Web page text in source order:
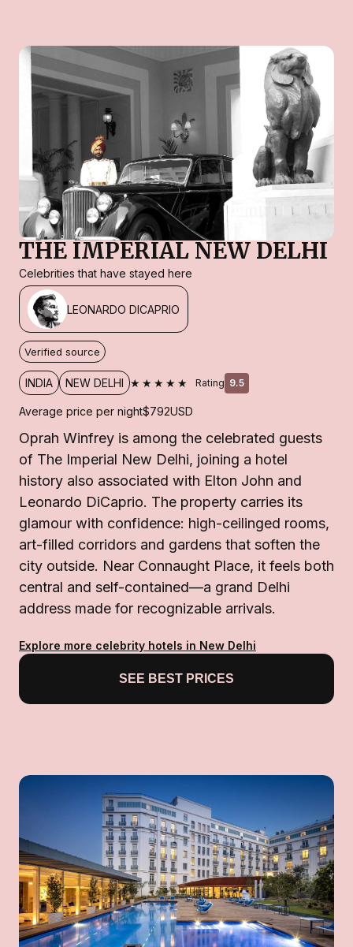
THE IMPERIAL NEW DELHI
Celebrities that have stayed here
LEONARDO DICAPRIO
Verified source
INDIA NEW DELHI ★★★★★ Rating 9.5
Average price per night$792USD
Oprah Winfrey is among the celebrated guests
of The Imperial New Delhi, joining a hotel
history also associated with Elton John and
Leonardo DiCaprio. The property carries its
glamour with confidence: high-ceilinged rooms,
art-filled corridors and gardens that soften the
city outside. Near Connaught Place, it feels both
central and self-contained—a grand Delhi
address made for recognizable arrivals.
Explore more celebrity hotels in New Delhi
SEE BEST PRICES